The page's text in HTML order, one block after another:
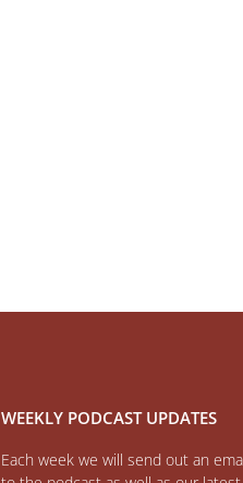
WEEKLY PODCAST UPDATES
Each week we will send out an